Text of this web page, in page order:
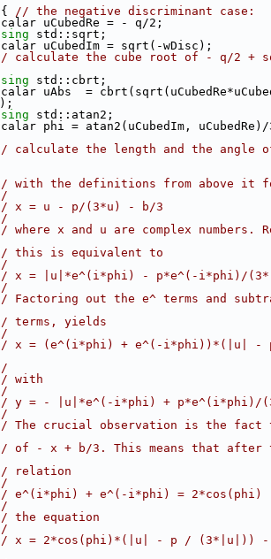
{ // the negative discriminant case:
uCubedRe = - q/2;
std::sqrt;
uCubedIm = sqrt(-wDisc);
calculate the cube root of - q/2 +
std::cbrt;
uAbs  =
std::atan2;
phi = atan2(uCubedIm,
calculate the length and the angle
with the definitions from above it
x = u - p/(3*u) - b/3
where x and u are complex numbers.
this is equivalent to
x = |u|*e^(i*phi) - p*e^(-i*phi)/
Factoring out the e^ terms and
terms, yields
x = (e^(i*phi) + e^(-i*phi))*(|u| -
with
y = - |u|*e^(-i*phi) + p*e^(i*phi)/
The crucial observation is the
of - x + b/3. This means that after
relation
e^(i*phi) + e^(-i*phi) = 2*cos(phi)
the equation
x = 2*cos(phi)*(|u| - p / (3*|u|)) -